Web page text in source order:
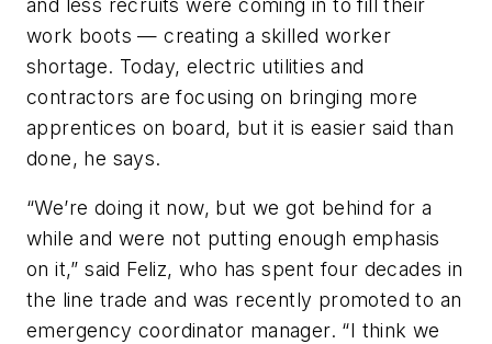
and less recruits were coming in to fill their
work boots — creating a skilled worker
shortage. Today, electric utilities and
contractors are focusing on bringing more
apprentices on board, but it is easier said than
done, he says.
“We’re doing it now, but we got behind for a
while and were not putting enough emphasis
on it,” said Feliz, who has spent four decades in
the line trade and was recently promoted to an
emergency coordinator manager. “I think we